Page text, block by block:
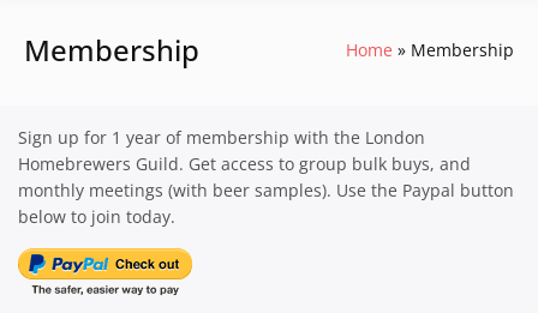
Membership Home Membership
Sign up for 1 year of membership with the London
Homebrewers Guild. Get access to group bulk buys, and
monthly meetings (with beer samples). Use the Paypal button
below to join today.